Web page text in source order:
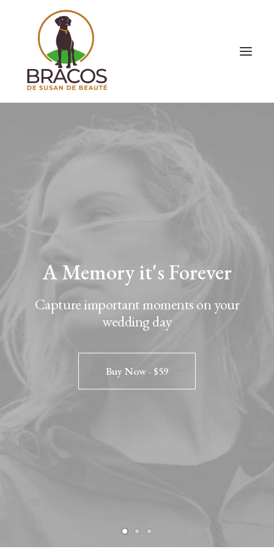
A Memory it's Forever
Capture important moments on your
wedding day
Buy Now · $59